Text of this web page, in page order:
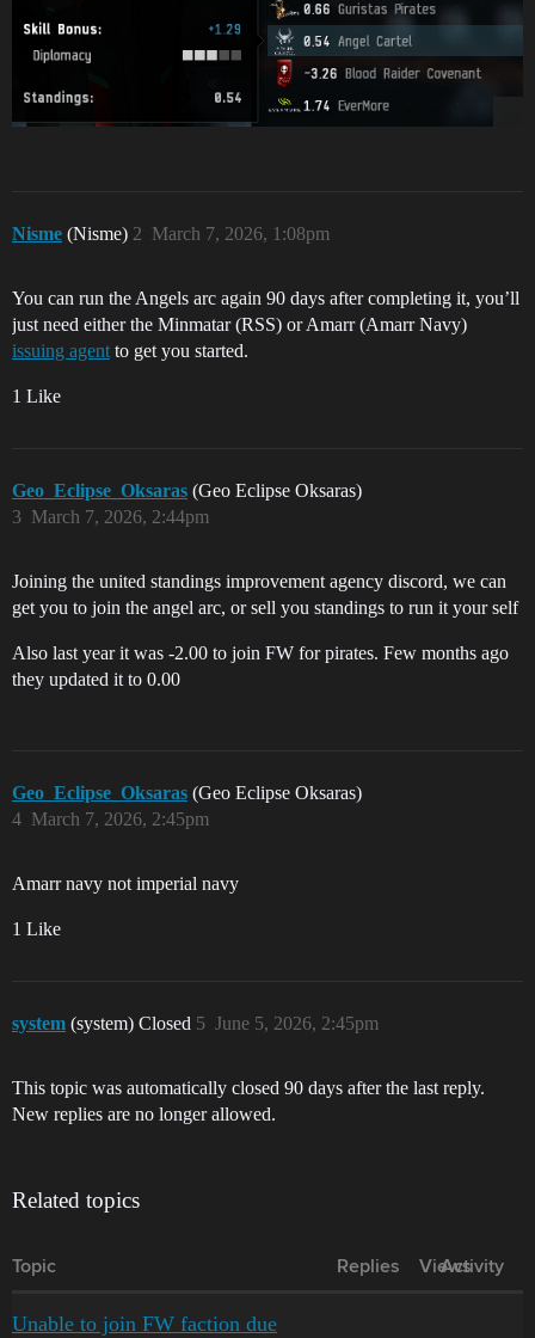
Nisme (Nisme) March 7, 2026, 1:08pm
2
You can run the Angels arc again 90 days after completing it, you’ll
just need either the Minmatar (RSS) or Amarr (Amarr Navy)
issuing agent to get you started.
1 Like
Geo_Eclipse_Oksaras (Geo Eclipse Oksaras)
March 7, 2026, 2:44pm
3
Joining the united standings improvement agency discord, we can
get you to join the angel arc, or sell you standings to run it your self
Also last year it was -2.00 to join FW for pirates. Few months ago
they updated it to 0.00
Geo_Eclipse_Oksaras (Geo Eclipse Oksaras)
March 7, 2026, 2:45pm
4
Amarr navy not imperial navy
1 Like
system (system) Closed June 5, 2026, 2:45pm
5
This topic was automatically closed 90 days after the last reply.
New replies are no longer allowed.
Related topics
Topic Replies Views
Activity
Unable to join FW faction due